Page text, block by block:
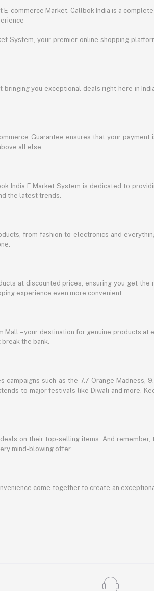
commerce Market. Callbok India is a complete
System, your premier online shopping
you exceptional deals right here in
Guarantee ensures that your
all else.
India E Market System is dedicated to
the latest trends.
from fashion to electronics and
at discounted prices, ensuring you get
experience even more convenient.
– your destination for genuine products
the bank.
such as the 7.7 Orange Madness,
to major festivals like Diwali and more.
on their top-selling items. And
mind-blowing offer.
come together to create an